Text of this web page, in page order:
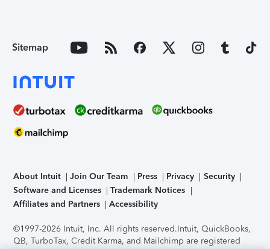
Sitemap
About Intuit Join Our Team Press Privacy
Security
Software and Licenses
Trademark Notices
Affiliates and Partners
Accessibility
©1997-2026 Intuit, Inc. All rights reserved.Intuit, QuickBooks,
QB, TurboTax, Credit Karma, and Mailchimp are registered